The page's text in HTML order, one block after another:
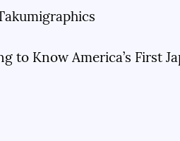
to Know America’s First